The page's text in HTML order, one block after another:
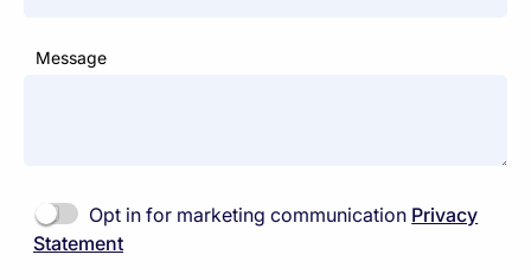
Message
Opt in for marketing communication Privacy
Statement